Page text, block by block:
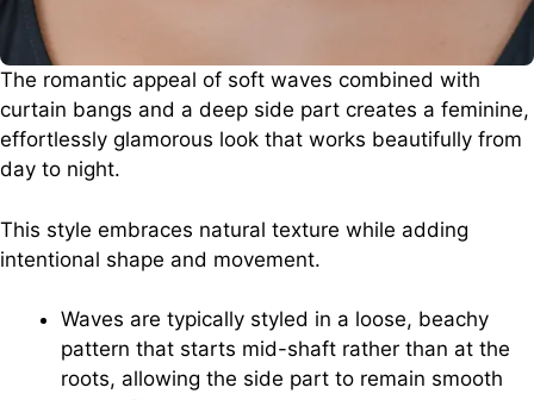
The romantic appeal of soft waves combined with
curtain bangs and a deep side part creates a feminine,
effortlessly glamorous look that works beautifully from
day to night.
This style embraces natural texture while adding
intentional shape and movement.
Waves are typically styled in a loose, beachy
pattern that starts mid-shaft rather than at the
roots, allowing the side part to remain smooth